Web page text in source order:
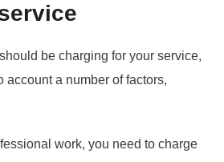
be charging for your service,
account a number of factors,
work, you need to charge